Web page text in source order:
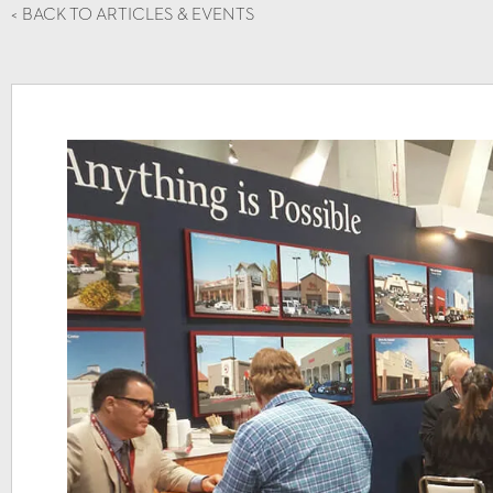
< BACK TO ARTICLES & EVENTS